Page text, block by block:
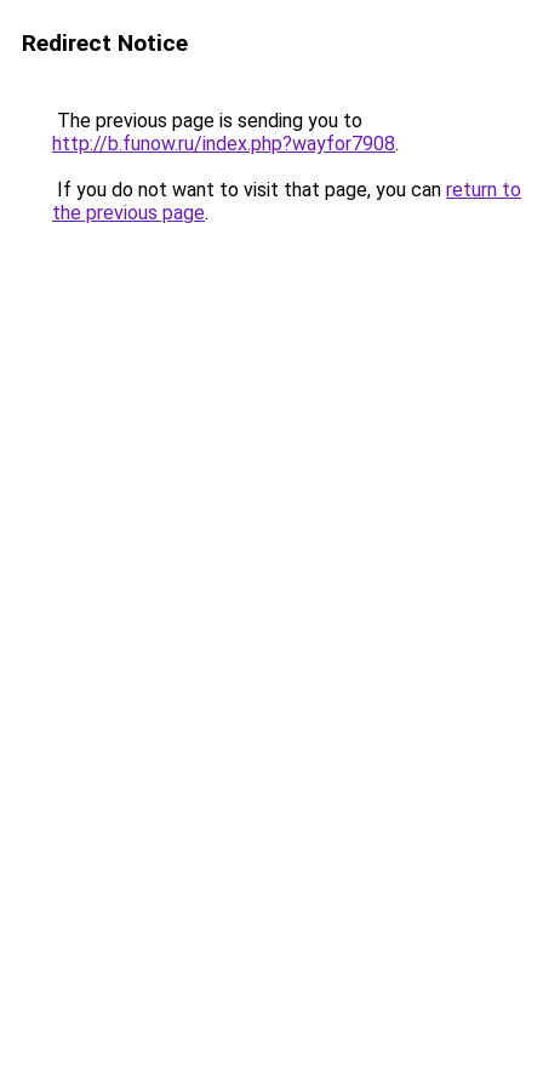
Redirect Notice
The previous page is sending you to
http://b.funow.ru/index.php?wayfor7908.
If you do not want to visit that page, you can return to
the previous page.